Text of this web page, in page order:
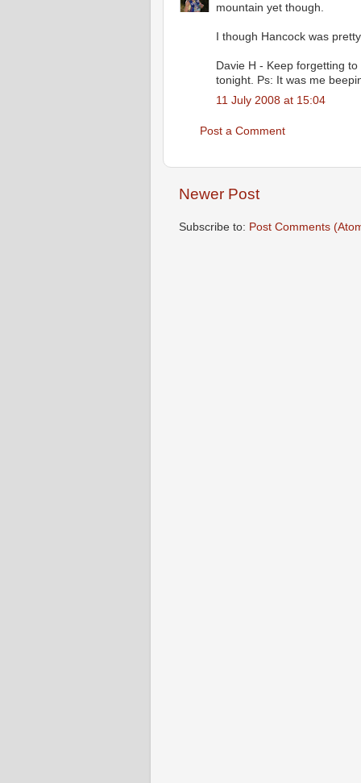
mountain yet though.
I though Hancock was
Davie H - Keep forgetting
tonight. Ps: It was me
11 July 2008 at 15:04
Post a Comment
Newer Post
Subscribe to: Post Comments